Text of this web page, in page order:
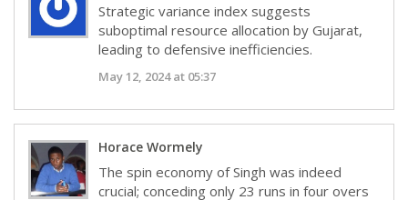
Strategic variance index suggests
suboptimal resource allocation by Gujarat,
leading to defensive inefficiencies.
May 12, 2024 at 05:37
Horace Wormely
The spin economy of Singh was indeed
crucial; conceding only 23 runs in four overs